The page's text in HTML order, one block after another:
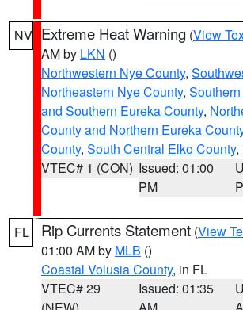
NV Extreme Heat Warning (View
AM by LKN ()
Northwestern Nye County,
Northeastern Nye County,
and Southern Eureka County,
County and Northern Eureka
County, South Central Elko County,
VTEC# 1 (CON) Issued: 01:00
PM
FL Rip Currents Statement (View
01:00 AM by MLB ()
Coastal Volusia County, in FL
VTEC# 29
Issued: 01:35